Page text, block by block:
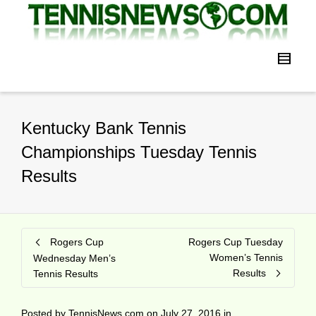
Kentucky Bank Tennis
Championships Tuesday Tennis
Results
Rogers Cup
Wednesday Men’s
Tennis Results
Rogers Cup Tuesday
Women’s Tennis
Results
Posted by TennisNews.com on July 27, 2016 in